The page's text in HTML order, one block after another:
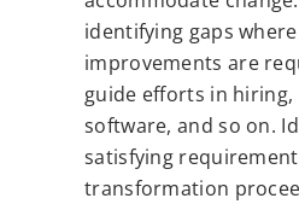
identifying gaps
improvements are
guide efforts in
software, and so on.
satisfying
transformation